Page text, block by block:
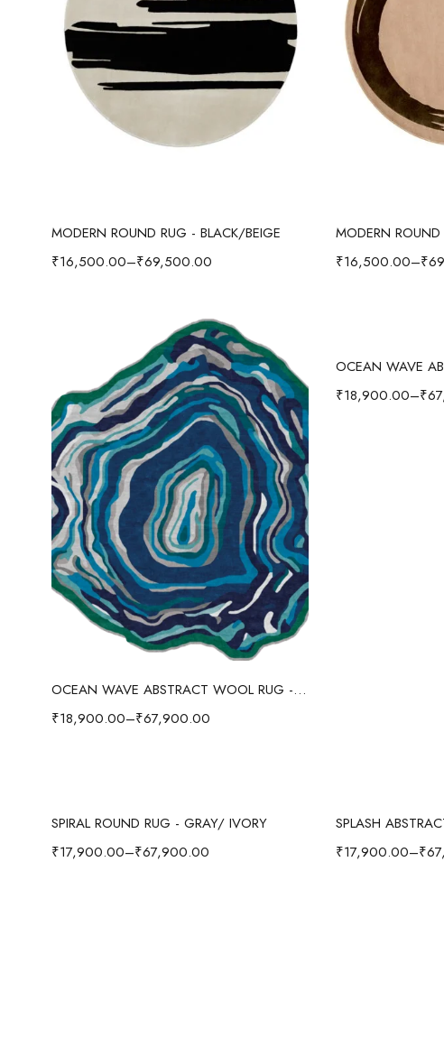
Select options
MODERN ROUND RUG - BLACK/BEIGE
₹16,500.00–₹69,500.00
MODERN
₹16,500.00–₹
Select options
OCEAN WAVE ABSTRACT WOOL RUG - BLUE/MULTI
₹18,900.00–₹67,900.00
₹18,900.00–₹
Select options
SPIRAL ROUND RUG - GRAY/ IVORY
₹17,900.00–₹67,900.00
₹17,900.00–₹